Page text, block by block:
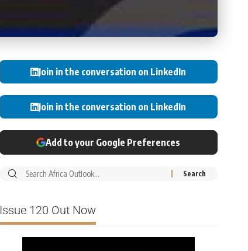
Join in the conversation on LinkedIn
Join in the conversation on LinkedIn
Add to your Google Preferences
Issue 120 Out Now